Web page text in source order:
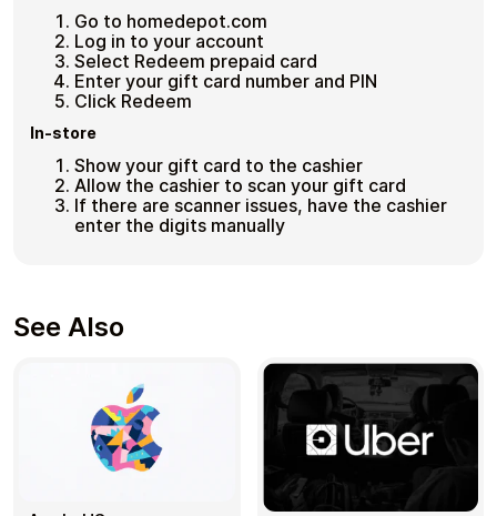
Go to homedepot.com
Log in to your account
Select Redeem prepaid card
Enter your gift card number and PIN
Click Redeem
In-store
Show your gift card to the cashier
Allow the cashier to scan your gift card
If there are scanner issues, have the cashier
enter the digits manually
See Also